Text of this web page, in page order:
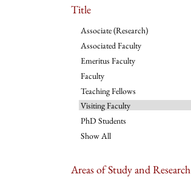
Title
Associate (Research)
Associated Faculty
Emeritus Faculty
Faculty
Teaching Fellows
Visiting Faculty
PhD Students
Show All
Areas of Study and Research